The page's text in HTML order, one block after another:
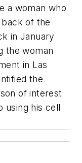
a woman who
of the
in January
the woman
in Las
the
of interest
using his cell